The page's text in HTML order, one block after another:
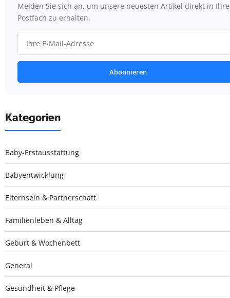
Melden Sie sich an, um unsere neuesten Artikel direkt in
Postfach zu erhalten.
Abonnieren
Kategorien
Baby-Erstausstattung
Babyentwicklung
Elternsein & Partnerschaft
Familienleben & Alltag
Geburt & Wochenbett
General
Gesundheit & Pflege